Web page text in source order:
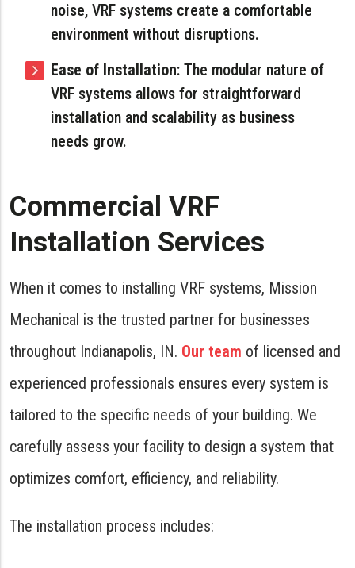
noise, VRF systems create a comfortable
environment without disruptions.
Ease of Installation: The modular nature of
VRF systems allows for straightforward
installation and scalability as business
needs grow.
Commercial VRF
Installation Services
When it comes to installing VRF systems, Mission
Mechanical is the trusted partner for businesses
throughout Indianapolis, IN. Our team of licensed and
experienced professionals ensures every system is
tailored to the specific needs of your building. We
carefully assess your facility to design a system that
optimizes comfort, efficiency, and reliability.
The installation process includes: